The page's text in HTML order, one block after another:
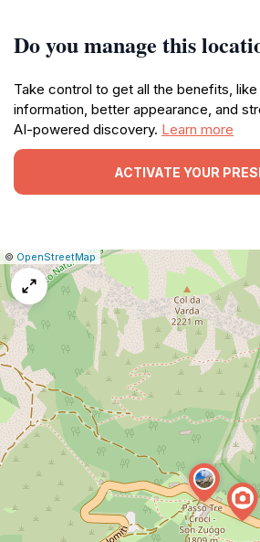
Do you manage this
Take control to get all the benefits,
information, better appearance, and
AI-powered discovery. Learn more
ACTIVATE YOUR
Leaflet
|© OpenStreetMap| Report
a
map
issue